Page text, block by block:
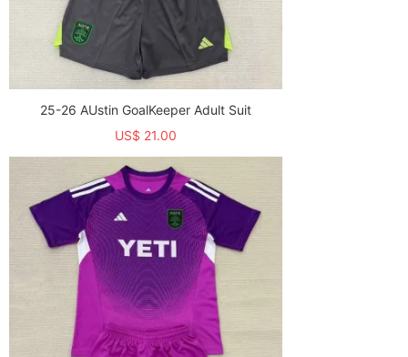
25-26 AUstin GoalKeeper Adult Suit
US$ 21.00